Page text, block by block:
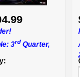
3rd Quarter,